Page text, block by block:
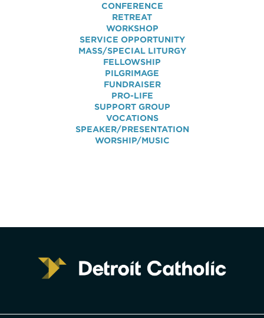
CONFERENCE
RETREAT
WORKSHOP
SERVICE OPPORTUNITY
MASS/SPECIAL LITURGY
FELLOWSHIP
PILGRIMAGE
FUNDRAISER
PRO-LIFE
SUPPORT GROUP
VOCATIONS
SPEAKER/PRESENTATION
WORSHIP/MUSIC